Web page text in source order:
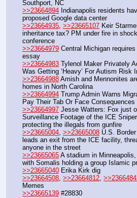
Southport, NC
>>23664894 Indianapolis residents
proposed Google data center
>>23664935 >>23665107 Keir
inheritance tax? PM under fire in
conference
>>23664979 Central Michigan requires
essay
>>23664983 Tylenol Maker Privately
Was Getting ‘Heavy’ For Autism Risk
>>23664988 Amish and Mennonites
homes in North Carolina
>>23664994 Trump Admin Warns
Pay Their Tab Or Face Consequences
>>23664997 Jesse Watters: Fox just
Surveillance Footage of the ICE
protecting the illegals from gunfire
>>23665004 >>23665008 U.S.
leads an exit from the ICE facility,
anyone in the street
>>23665065 A stadium in
with Somalis holding a group Islamic
>>23665040 Erika Kirk dig
>>23664508, >>23664812,
Memes
>>23665139 #28830